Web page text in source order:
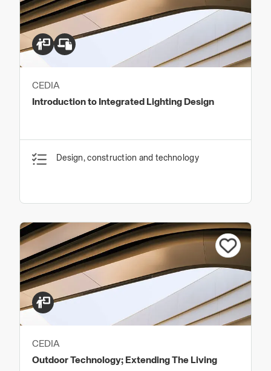
CEDIA
Introduction to Integrated Lighting Design
Design, construction and technology
CEDIA
Outdoor Technology; Extending The Living